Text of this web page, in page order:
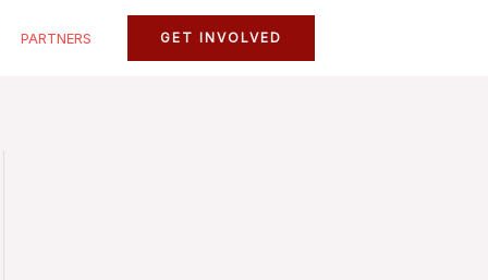
PARTNERS GET INVOLVED